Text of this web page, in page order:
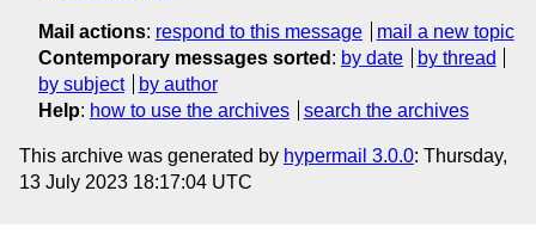
Mail actions: respond to this message
mail a new topic
Contemporary messages sorted : by date
by thread
by subject
by author
Help: how to use the archives search the archives
This archive was generated by hypermail 3.0.0: Thursday,
13 July 2023 18:17:04 UTC